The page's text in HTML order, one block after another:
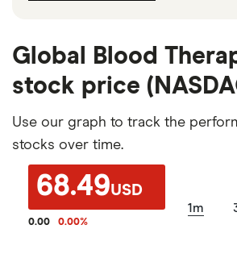
Global Blood
stock price
Use our graph to track the
stocks over time.
68.49USD
0.00 0.00%
1m